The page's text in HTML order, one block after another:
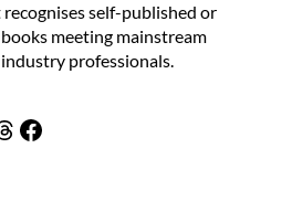
self-published or
meeting mainstream
industry professionals.
Facebook